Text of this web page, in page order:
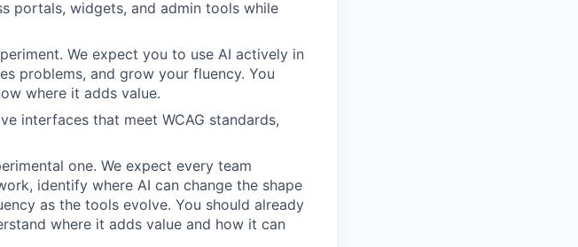
portals, widgets, and admin tools while
We expect you to use AI actively in
problems, and grow your fluency. You
where it adds value.
interfaces that meet WCAG standards,
one. We expect every team
identify where AI can change the shape
as the tools evolve. You should already
where it adds value and how it can